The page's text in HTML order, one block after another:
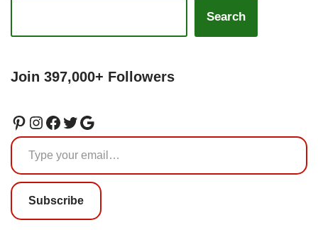
Search
Join 397,000+ Followers
Subscribe